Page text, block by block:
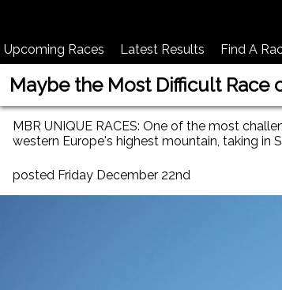
Upcoming Races Latest Results Find A
Maybe the Most Difficult Race
MBR UNIQUE RACES: One of the most
western Europe's highest mountain, taking in
posted Friday December 22nd